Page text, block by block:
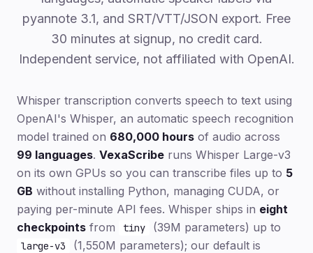
pyannote 3.1, and SRT/VTT/JSON export. Free
30 minutes at signup, no credit card.
Independent service, not affiliated with OpenAI.
Whisper transcription converts speech to text using
OpenAI's Whisper, an automatic speech recognition
model trained on 680,000 hours of audio across
99 languages. VexaScribe runs Whisper Large-v3
on its own GPUs so you can transcribe files up to 5
GB without installing Python, managing CUDA, or
paying per-minute API fees. Whisper ships in eight
checkpoints from tiny (39M parameters) up to
large-v3
(1,550M parameters); our default is